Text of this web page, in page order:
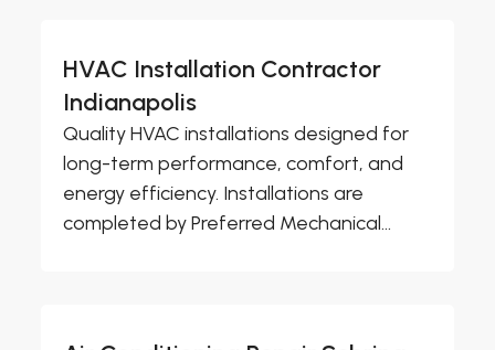
HVAC Installation Contractor
Indianapolis
Quality HVAC installations designed for
long-term performance, comfort, and
energy efficiency. Installations are
completed by Preferred Mechanical...